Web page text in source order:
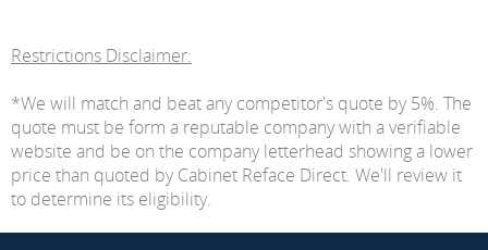
Restrictions Disclaimer:
*We will match and beat any competitor's quote by 5%. The
quote must be form a reputable company with a verifiable
website and be on the company letterhead showing a lower
price than quoted by Cabinet Reface Direct. We'll review it
to determine its eligibility.